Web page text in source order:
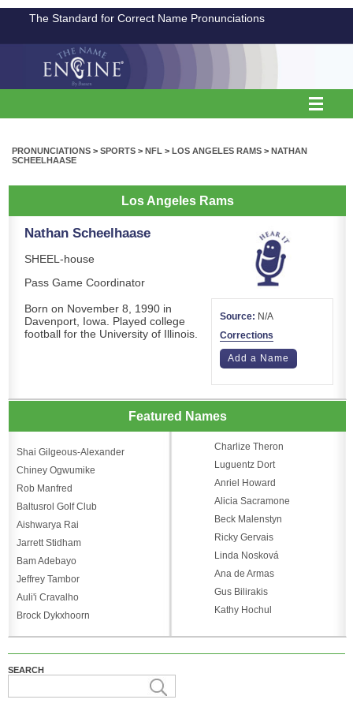
The Standard for Correct Name Pronunciations
PRONUNCIATIONS > SPORTS > NFL > LOS ANGELES RAMS > NATHAN
SCHEELHAASE
Los Angeles Rams
Nathan Scheelhaase
SHEEL-house
Pass Game Coordinator
Born on November 8, 1990 in
Davenport, Iowa. Played college
football for the University of Illinois.
Source: N/A
Corrections
Add a Name
Featured Names
Shai Gilgeous-Alexander
Chiney Ogwumike
Rob Manfred
Baltusrol Golf Club
Aishwarya Rai
Jarrett Stidham
Bam Adebayo
Jeffrey Tambor
Auli'i Cravalho
Brock Dykxhoorn
Charlize Theron
Luguentz Dort
Anriel Howard
Alicia Sacramone
Beck Malenstyn
Ricky Gervais
Linda Nosková
Ana de Armas
Gus Bilirakis
Kathy Hochul
SEARCH